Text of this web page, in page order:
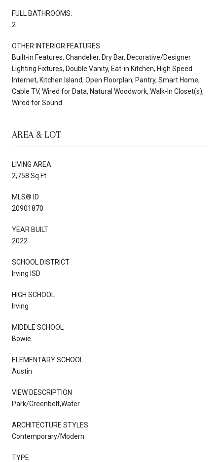
FULL BATHROOMS:
2
OTHER INTERIOR FEATURES
Built-in Features, Chandelier, Dry Bar, Decorative/Designer
Lighting Fixtures, Double Vanity, Eat-in Kitchen, High Speed
Internet, Kitchen Island, Open Floorplan, Pantry, Smart Home,
Cable TV, Wired for Data, Natural Woodwork, Walk-In Closet(s),
Wired for Sound
AREA & LOT
LIVING AREA
2,758 Sq.Ft.
MLS® ID
20901870
YEAR BUILT
2022
SCHOOL DISTRICT
Irving ISD
HIGH SCHOOL
Irving
MIDDLE SCHOOL
Bowie
ELEMENTARY SCHOOL
Austin
VIEW DESCRIPTION
Park/Greenbelt,Water
ARCHITECTURE STYLES
Contemporary/Modern
TYPE